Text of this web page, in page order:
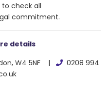
check all
commitment.
details
W4 5NF |
0208 994